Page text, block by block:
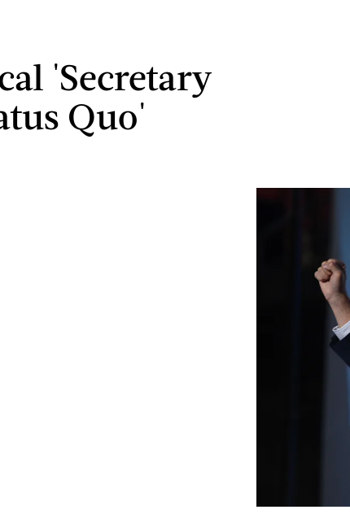
'Secretary
Quo'